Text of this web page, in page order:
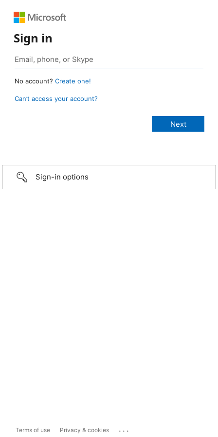
Sign in
No account? Create one!
Can’t access your account?
Sign-in options
Terms of use Privacy & cookies ...